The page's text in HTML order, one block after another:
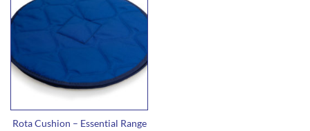
Rota Cushion – Essential Range